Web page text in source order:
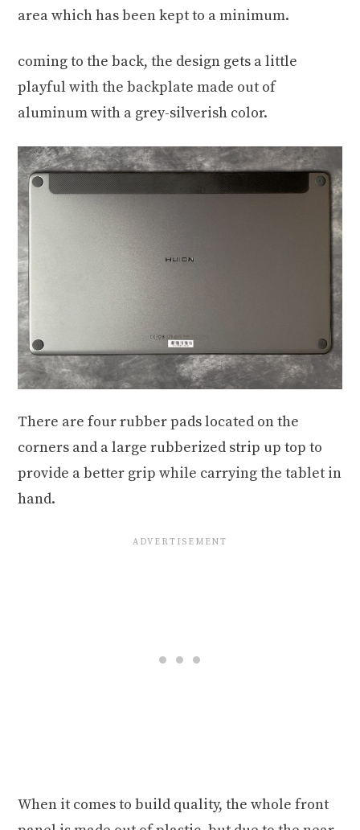
area which has been kept to a minimum.
coming to the back, the design gets a little
playful with the backplate made out of
aluminum with a grey-silverish color.
There are four rubber pads located on the
corners and a large rubberized strip up top to
provide a better grip while carrying the tablet in
hand.
When it comes to build quality, the whole front